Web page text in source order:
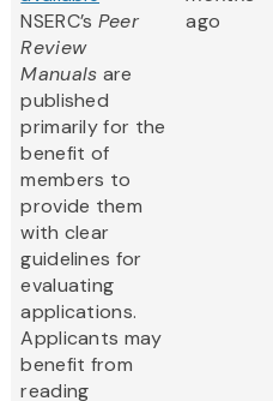
NSERC’s Peer
Review
Manuals are
published
primarily for the
benefit of
members to
provide them
with clear
guidelines for
evaluating
applications.
Applicants may
benefit from
reading
ago